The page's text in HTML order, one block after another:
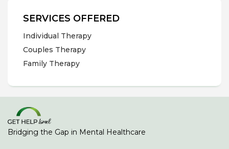
SERVICES OFFERED
Individual Therapy
Couples Therapy
Family Therapy
Bridging the Gap in Mental Healthcare